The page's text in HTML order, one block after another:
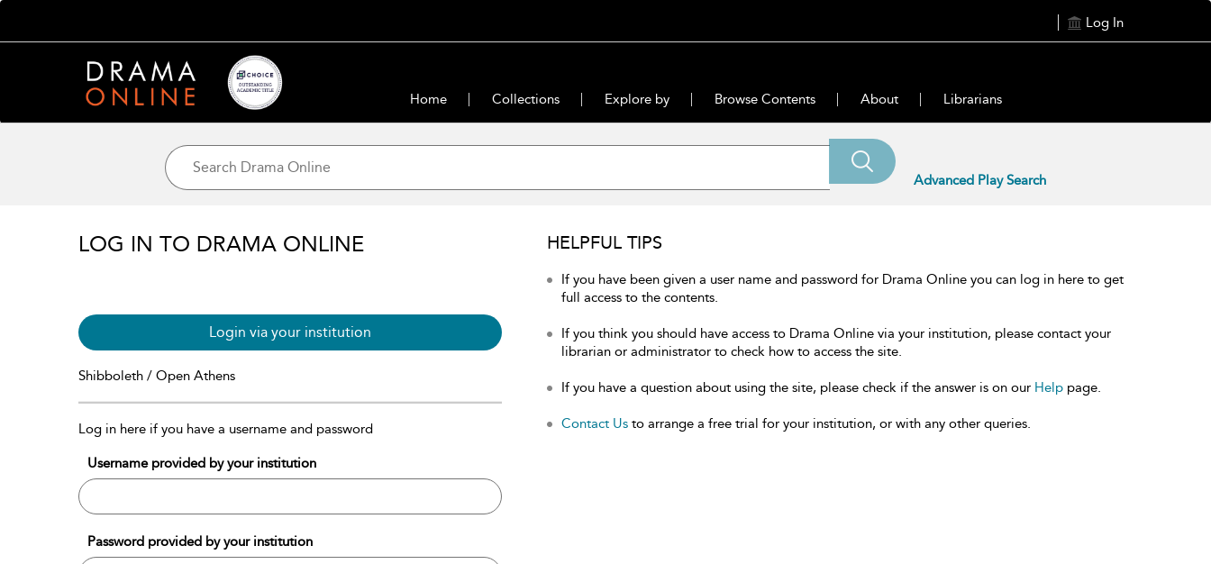
Log In
Home Collections Explore by Browse Contents About Librarians
Advanced Play Search
LOG IN TO DRAMA ONLINE
Login via your institution
Shibboleth / Open Athens
Log in here if you have a username and password
Username provided by your institution
Password provided by your institution
HELPFUL TIPS
If you have been given a user name and password for Drama Online you can log in here to get
full access to the contents.
If you think you should have access to Drama Online via your institution, please contact your
librarian or administrator to check how to access the site.
If you have a question about using the site, please check if the answer is on our Help page.
Contact Us to arrange a free trial for your institution, or with any other queries.